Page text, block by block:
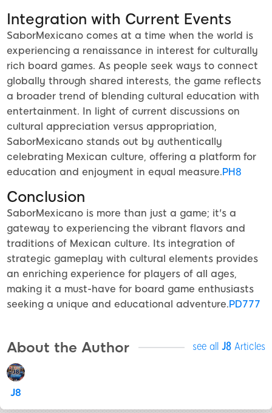
Integration with Current Events
SaborMexicano comes at a time when the world is
experiencing a renaissance in interest for culturally
rich board games. As people seek ways to connect
globally through shared interests, the game reflects
a broader trend of blending cultural education with
entertainment. In light of current discussions on
cultural appreciation versus appropriation,
SaborMexicano stands out by authentically
celebrating Mexican culture, offering a platform for
education and enjoyment in equal measure.PH8
Conclusion
SaborMexicano is more than just a game; it's a
gateway to experiencing the vibrant flavors and
traditions of Mexican culture. Its integration of
strategic gameplay with cultural elements provides
an enriching experience for players of all ages,
making it a must-have for board game enthusiasts
seeking a unique and educational adventure.PD777
About the Author see all J8 Articles
J8